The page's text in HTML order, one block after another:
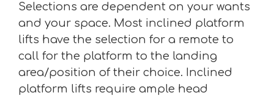
Selections are dependent on your wants
and your space. Most inclined platform
lifts have the selection for a remote to
call for the platform to the landing
area/position of their choice. Inclined
platform lifts require ample head